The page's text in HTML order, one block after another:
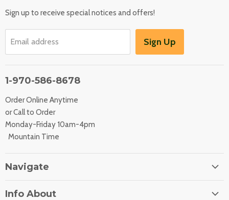
Sign up to receive special notices and offers!
Email address Sign Up
1-970-586-8678
Order Online Anytime
or Call to Order
Monday-Friday 10am-4pm
Mountain Time
Navigate
Info About